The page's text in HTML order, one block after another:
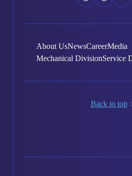
About UsNewsCareerMedia
Mechanical DivisionService
Back to top